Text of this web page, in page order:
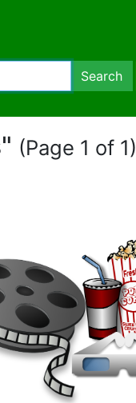
Search
(Page 1 of 1)